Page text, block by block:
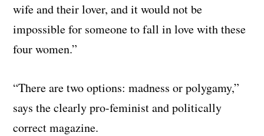
wife and their lover, and it would not be
impossible for someone to fall in love with these
four women.”
“There are two options: madness or polygamy,”
says the clearly pro-feminist and politically
correct magazine.